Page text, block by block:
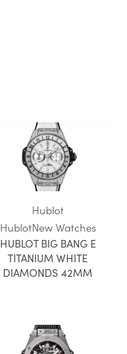
Hublot
HublotNew Watches
HUBLOT BIG BANG E
TITANIUM WHITE
DIAMONDS 42MM